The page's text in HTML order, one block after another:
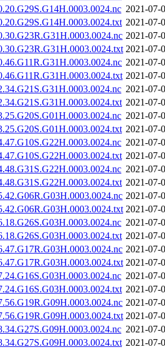
2021-07-
2021-07-
2021-07-
2021-07-
2021-07-
2021-07-
2021-07-
2021-07-
2021-07-
2021-07-
2021-07-
2021-07-
2021-07-
2021-07-
2021-07-
2021-07-
2021-07-
2021-07-
2021-07-
2021-07-
2021-07-
2021-07-
2021-07-
2021-07-
2021-07-
2021-07-